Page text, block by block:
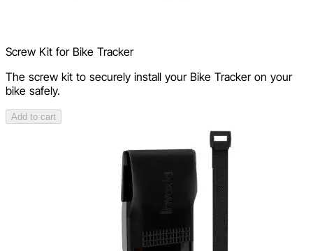
Screw Kit for Bike Tracker
The screw kit to securely install your Bike Tracker on your
bike safely.
Add to cart